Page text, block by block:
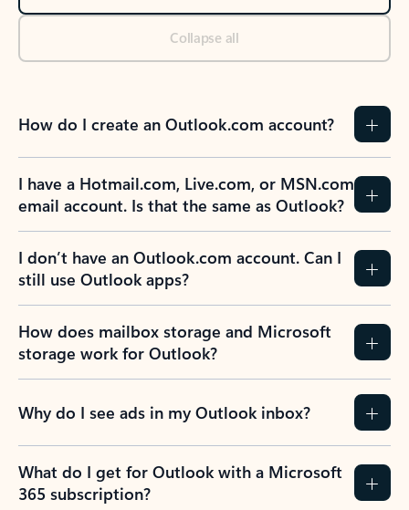
Collapse all
How do I create an Outlook.com account?
I have a Hotmail.com, Live.com, or MSN.com
email account. Is that the same as Outlook?
I don’t have an Outlook.com account. Can I
still use Outlook apps?
How does mailbox storage and Microsoft
storage work for Outlook?
Why do I see ads in my Outlook inbox?
What do I get for Outlook with a Microsoft
365 subscription?